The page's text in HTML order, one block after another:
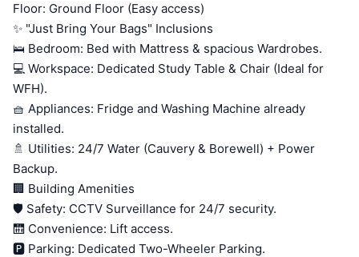
Floor: Ground Floor (Easy access)
✨ "Just Bring Your Bags" Inclusions
🛌 Bedroom: Bed with Mattress & spacious Wardrobes.
💻 Workspace: Dedicated Study Table & Chair (Ideal for
WFH).
🧺 Appliances: Fridge and Washing Machine already
installed.
🚿 Utilities: 24/7 Water (Cauvery & Borewell) + Power
Backup.
🏢 Building Amenities
🛡️ Safety: CCTV Surveillance for 24/7 security.
🛗 Convenience: Lift access.
🅿️ Parking: Dedicated Two-Wheeler Parking.